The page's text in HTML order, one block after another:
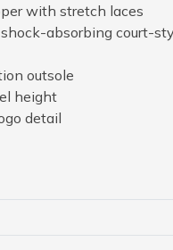
with stretch laces
absorbing court-
outsole
height
detail